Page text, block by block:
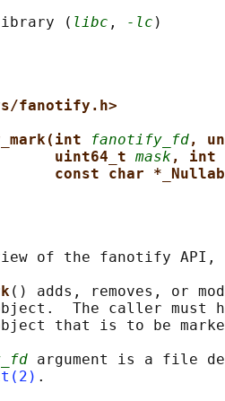
(
libc , -lc
fanotify.h>
fanotify_fd,
uint64_t mask , int
const char
of the fanotify
() adds, removes, or
The caller must
that is to be
argument is a file
.